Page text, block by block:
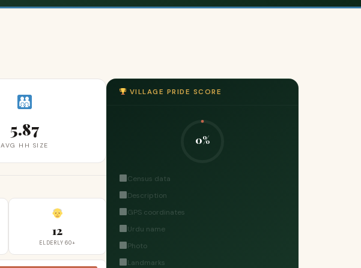
5.87
AVG HH SIZE
12
ELDERLY 60+
VILLAGE PRIDE SCORE
0%
Census data
Description
GPS coordinates
Urdu name
Photo
Landmarks